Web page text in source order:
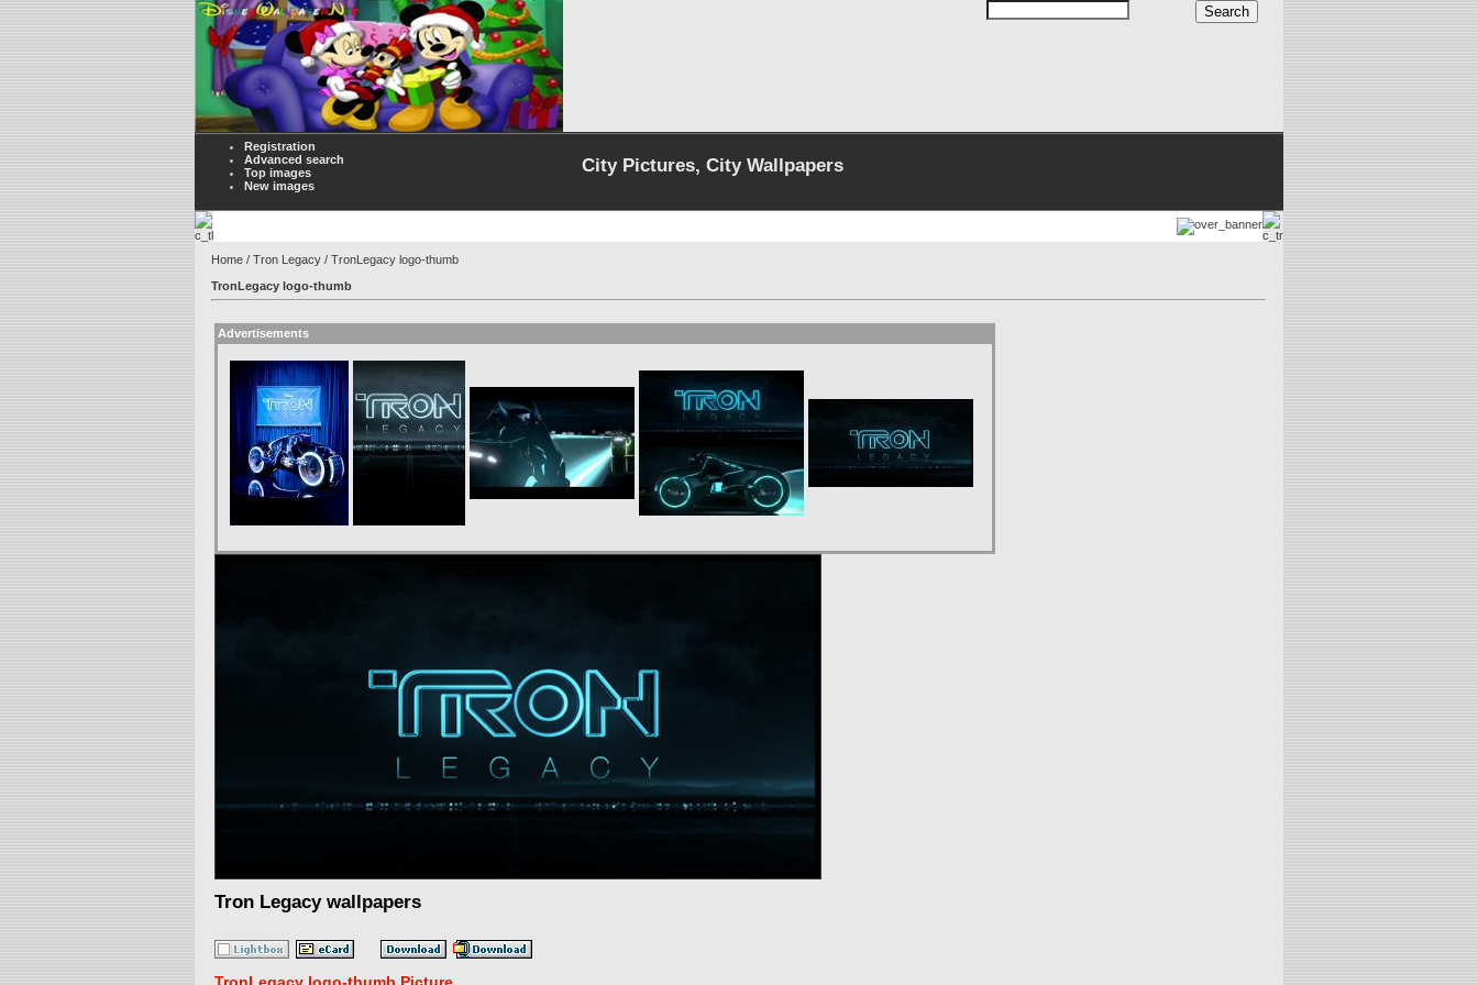
Registration
Advanced search
Top images
New images
City Pictures, City Wallpapers
Home / Tron Legacy / TronLegacy logo-thumb
TronLegacy logo-thumb
Advertisements
Tron Legacy wallpapers